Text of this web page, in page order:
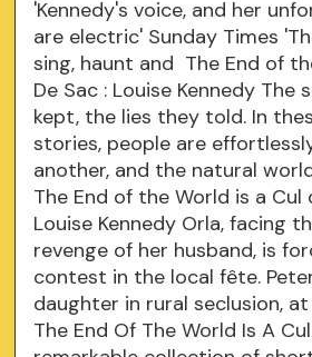
'Kennedy's voice, and her
are electric' Sunday Times
sing, haunt and The End of
De Sac : Louise Kennedy The
kept, the lies they told. In
stories, people are
another, and the natural
The End of the World is a Cul
Louise Kennedy Orla, facing
revenge of her husband, is
contest in the local fête.
daughter in rural seclusion,
The End Of The World Is A